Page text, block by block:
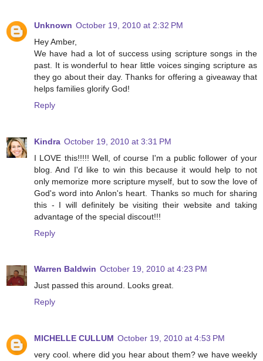
Unknown October 19, 2010 at 2:32 PM
Hey Amber,
We have had a lot of success using scripture songs in the
past. It is wonderful to hear little voices singing scripture as
they go about their day. Thanks for offering a giveaway that
helps families glorify God!
Reply
Kindra October 19, 2010 at 3:31 PM
I LOVE this!!!!! Well, of course I'm a public follower of your
blog. And I'd like to win this because it would help to not
only memorize more scripture myself, but to sow the love of
God's word into Anlon's heart. Thanks so much for sharing
this - I will definitely be visiting their website and taking
advantage of the special discout!!!
Reply
Warren Baldwin October 19, 2010 at 4:23 PM
Just passed this around. Looks great.
Reply
MICHELLE CULLUM October 19, 2010 at 4:53 PM
very cool. where did you hear about them? we have weekly